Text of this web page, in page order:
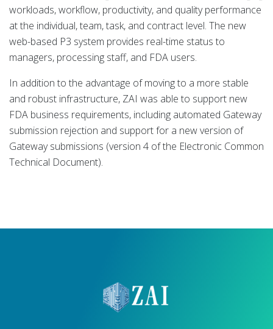
workloads, workflow, productivity, and quality performance
at the individual, team, task, and contract level. The new
web-based P3 system provides real-time status to
managers, processing staff, and FDA users.
In addition to the advantage of moving to a more stable
and robust infrastructure, ZAI was able to support new
FDA business requirements, including automated Gateway
submission rejection and support for a new version of
Gateway submissions (version 4 of the Electronic Common
Technical Document).